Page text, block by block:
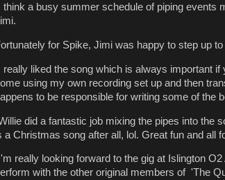
think a busy summer schedule of piping events
for Spike, Jimi was happy to step up
really liked the song which is always important
using my own recording set up and then
to be responsible for writing some of the
did a fantastic job mixing the pipes into the
a Christmas song after all, lol. Great fun and all
really looking forward to the gig at Islington
with the other original members of 'The